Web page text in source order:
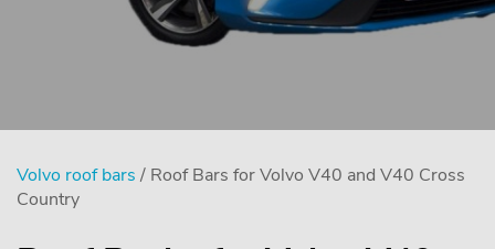
Volvo roof bars / Roof Bars for Volvo V40 and V40 Cross
Country